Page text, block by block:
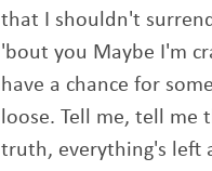
that I shouldn't
'bout you Maybe I'm
have a chance for
loose. Tell me, tell me
truth, everything's left